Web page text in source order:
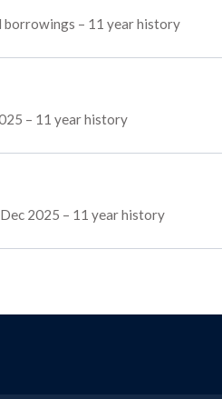
borrowings – 11 year history
– 11 year history
2025 – 11 year history